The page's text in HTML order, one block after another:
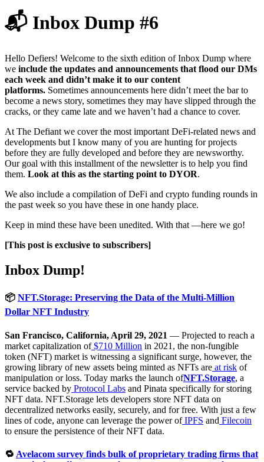
📬 Inbox Dump #6
Hello Defiers! Welcome to the sixth edition of Inbox Dump where
we include the updates and announcements that flood our DMs
each week and didn’t make it to our content
platforms. Sometimes announcements here didn’t meet the bar to
become a news story, sometimes they may have slipped through the
cracks, or they came late and we haven’t had a chance to cover.
At The Defiant we cover the most important DeFi-related news and
developments but I know many of you are hunting for projects
before they are fully developed and before they are newsworthy.
Our goal with this installment of the newsletter is to help you find
them. Look at this as the starting point to DYOR.
We also include a compilation of DeFi and crypto funding rounds in
the past week so you have these in one handy place.
Keep in mind these have been unedited. With that —here we go!
[This post is exclusive to subscribers]
Inbox Dump!
📦 NFT.Storage: Preserving the Data of the Multi-Million
Dollar NFT Industry
San Francisco, California, April 29, 2021 — Projected to reach a
market capitalization of$710 Million in 2021, the non-fungible
token (NFT) market is witnessing a significant surge, however, the
growing library of new assets being minted as NFTs are at risk of
manipulation or loss. Today marks the launch ofNFT.Storage, a
service backed by Protocol Labs and Pinata specifically for storing
NFT data. NFT.Storage lets developers store NFT data on
decentralized networks easily, securely, and for free. With just a few
lines of code, anyone can leverage the power ofIPFS and Filecoin
to ensure the persistence of their NFT data.
🔁 Avelacom survey finds bulk of proprietary trading firms that